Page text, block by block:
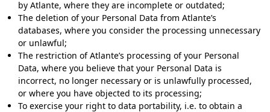
by Atlante, where they are incomplete or outdated;
The deletion of your Personal Data from Atlante’s
databases, where you consider the processing unnecessary
or unlawful;
The restriction of Atlante’s processing of your Personal
Data, where you believe that your Personal Data is
incorrect, no longer necessary or is unlawfully processed,
or where you have objected to its processing;
To exercise your right to data portability, i.e. to obtain a